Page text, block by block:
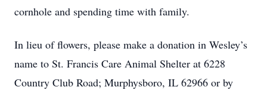
cornhole and spending time with family.
In lieu of flowers, please make a donation in Wesley’s
name to St. Francis Care Animal Shelter at 6228
Country Club Road; Murphysboro, IL 62966 or by